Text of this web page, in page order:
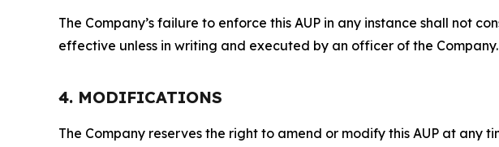
The Company’s failure to enforce this AUP in any instance shall not
effective unless in writing and executed by an officer of the Company.
4. MODIFICATIONS
The Company reserves the right to amend or modify this AUP at any